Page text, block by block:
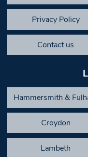
Privacy Policy
Contact us
Hammersmith &
Croydon
Lambeth